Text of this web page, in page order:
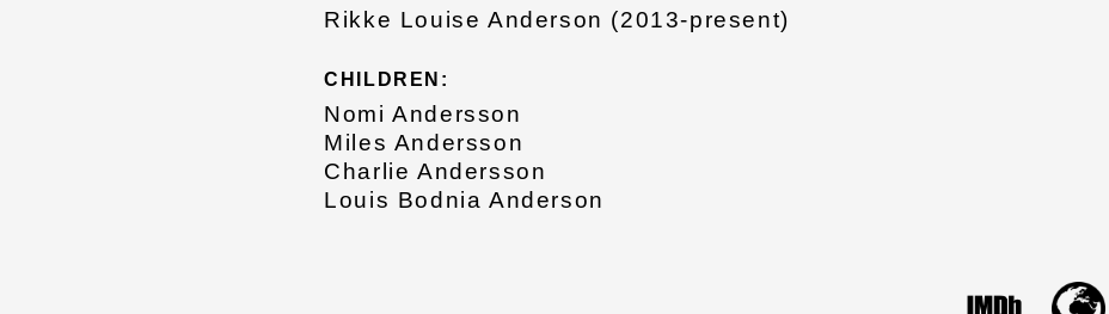
Rikke Louise Anderson (2013-present)
CHILDREN:
Nomi Andersson
Miles Andersson
Charlie Andersson
Louis Bodnia Anderson